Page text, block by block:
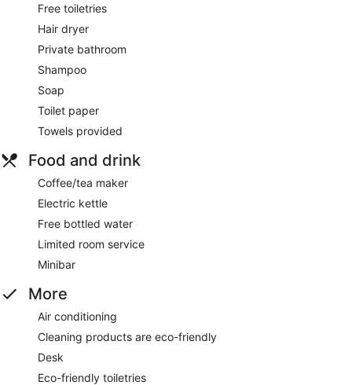
Free toiletries
Hair dryer
Private bathroom
Shampoo
Soap
Toilet paper
Towels provided
Food and drink
Coffee/tea maker
Electric kettle
Free bottled water
Limited room service
Minibar
More
Air conditioning
Cleaning products are eco-friendly
Desk
Eco-friendly toiletries